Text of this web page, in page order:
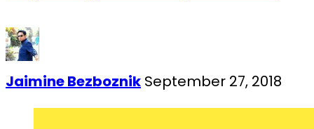
Jaimine Bezboznik September 27, 2018